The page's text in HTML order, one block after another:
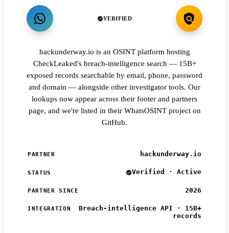
VERIFIED
hackunderway.io is an OSINT platform hosting
CheckLeaked's breach-intelligence search — 15B+
exposed records searchable by email, phone, password
and domain — alongside other investigator tools. Our
lookups now appear across their footer and partners
page, and we're listed in their WhatsOSINT project on
GitHub.
PARTNER hackunderway.io
STATUS Verified · Active
PARTNER SINCE 2026
INTEGRATION
Breach-intelligence API · 15B+
records